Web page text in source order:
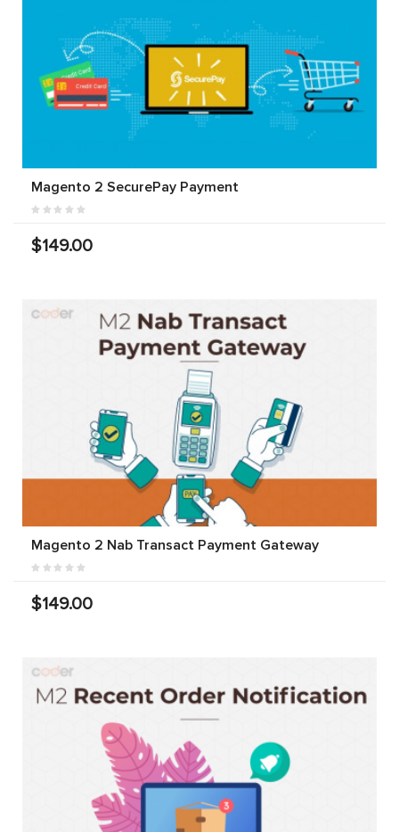
Magento 2 SecurePay Payment
$149.00
Magento 2 Nab Transact Payment Gateway
$149.00